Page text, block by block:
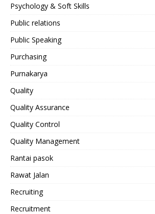
Psychology & Soft Skills
Public relations
Public Speaking
Purchasing
Purnakarya
Quality
Quality Assurance
Quality Control
Quality Management
Rantai pasok
Rawat Jalan
Recruiting
Recruitment